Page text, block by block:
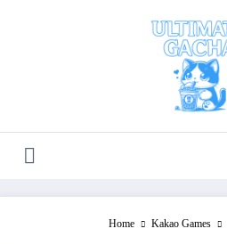
Home Kakao Games